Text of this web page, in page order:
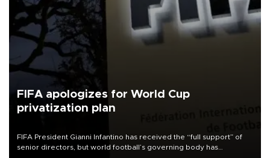
FIFA apologizes for World Cup
privatization plan
FIFA President Gianni Infantino has received the “full support” of
senior directors, but world football’s governing body has